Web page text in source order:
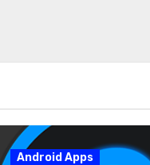
Android Apps